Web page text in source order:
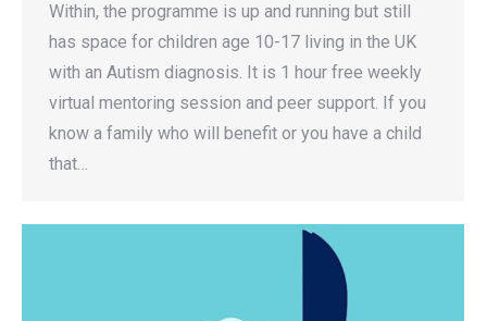
Within, the programme is up and running but still
has space for children age 10-17 living in the UK
with an Autism diagnosis. It is 1 hour free weekly
virtual mentoring session and peer support. If you
know a family who will benefit or you have a child
that…